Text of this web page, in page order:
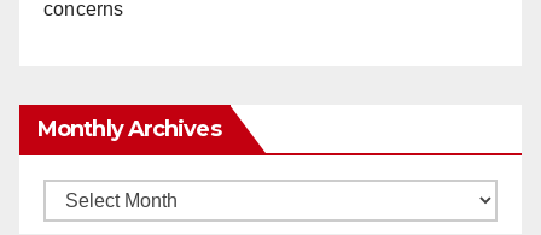
concerns
Monthly Archives
Monthly